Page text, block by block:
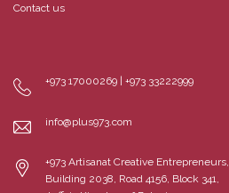
Contact us
+973 17000269 | +973 33222999
info@plus973.com
+973 Artisanat Creative Entrepreneurs,
Building 2038, Road 4156, Block 341,